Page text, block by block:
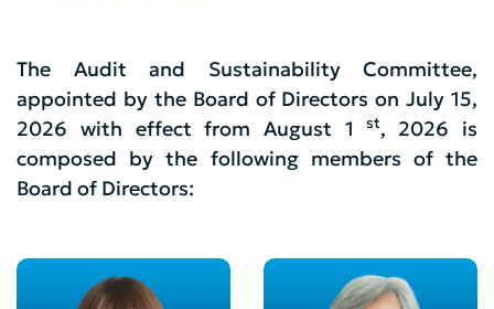
The Audit and Sustainability Committee,
appointed by the Board of Directors on July 15,
2026 with effect from August 1
st, 2026 is
composed by the following members of the
Board of Directors: